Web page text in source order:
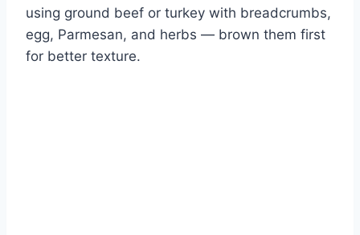
using ground beef or turkey with breadcrumbs,
egg, Parmesan, and herbs — brown them first
for better texture.